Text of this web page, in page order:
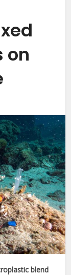
on
blend